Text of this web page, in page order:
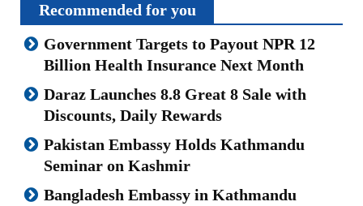
Recommended for you
Government Targets to Payout NPR 12
Billion Health Insurance Next Month
Daraz Launches 8.8 Great 8 Sale with
Discounts, Daily Rewards
Pakistan Embassy Holds Kathmandu
Seminar on Kashmir
Bangladesh Embassy in Kathmandu